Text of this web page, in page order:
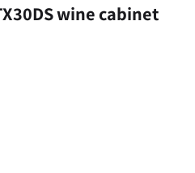
wine cabinet